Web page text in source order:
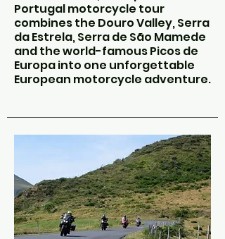
Portugal motorcycle tour
combines the Douro Valley, Serra
da Estrela, Serra de São Mamede
and the world-famous Picos de
Europa into one unforgettable
European motorcycle adventure.